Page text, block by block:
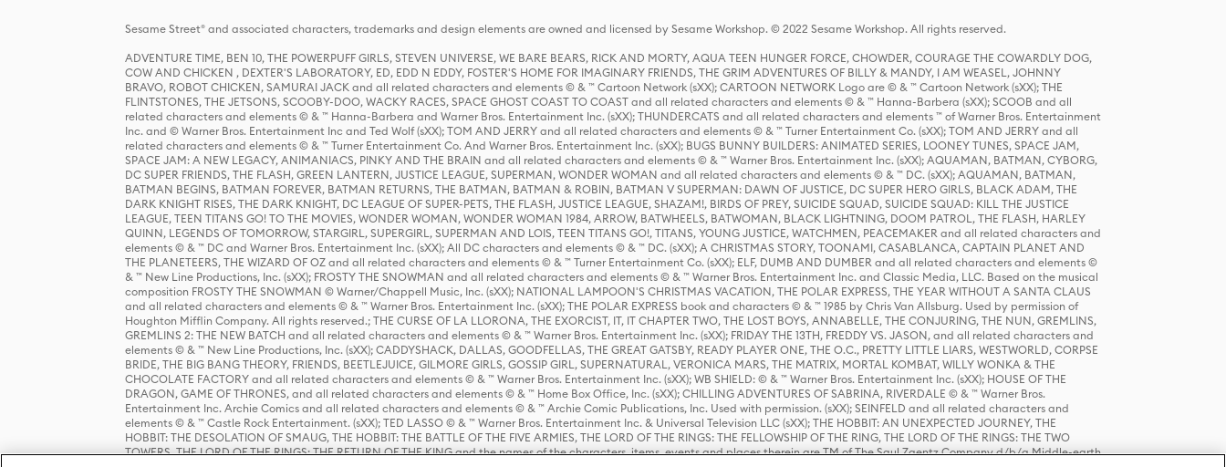
Sesame Street® and associated characters, trademarks and design elements are owned and licensed by Sesame Workshop. © 2022 Sesame Workshop. All rights reserved.
ADVENTURE TIME, BEN 10, THE POWERPUFF GIRLS, STEVEN UNIVERSE, WE BARE BEARS, RICK AND MORTY, AQUA TEEN HUNGER FORCE, CHOWDER, COURAGE THE COWARDLY DOG,
COW AND CHICKEN , DEXTER'S LABORATORY, ED, EDD N EDDY, FOSTER'S HOME FOR IMAGINARY FRIENDS, THE GRIM ADVENTURES OF BILLY & MANDY, I AM WEASEL, JOHNNY
BRAVO, ROBOT CHICKEN, SAMURAI JACK and all related characters and elements © & ™ Cartoon Network (sXX); CARTOON NETWORK Logo are © & ™ Cartoon Network (sXX); THE
FLINTSTONES, THE JETSONS, SCOOBY-DOO, WACKY RACES, SPACE GHOST COAST TO COAST and all related characters and elements © & ™ Hanna-Barbera (sXX); SCOOB and all
related characters and elements © & ™ Hanna-Barbera and Warner Bros. Entertainment Inc. (sXX); THUNDERCATS and all related characters and elements ™ of Warner Bros. Entertainment
Inc. and © Warner Bros. Entertainment Inc and Ted Wolf (sXX); TOM AND JERRY and all related characters and elements © & ™ Turner Entertainment Co. (sXX); TOM AND JERRY and all
related characters and elements © & ™ Turner Entertainment Co. And Warner Bros. Entertainment Inc. (sXX); BUGS BUNNY BUILDERS: ANIMATED SERIES, LOONEY TUNES, SPACE JAM,
SPACE JAM: A NEW LEGACY, ANIMANIACS, PINKY AND THE BRAIN and all related characters and elements © & ™ Warner Bros. Entertainment Inc. (sXX); AQUAMAN, BATMAN, CYBORG,
DC SUPER FRIENDS, THE FLASH, GREEN LANTERN, JUSTICE LEAGUE, SUPERMAN, WONDER WOMAN and all related characters and elements © & ™ DC. (sXX); AQUAMAN, BATMAN,
BATMAN BEGINS, BATMAN FOREVER, BATMAN RETURNS, THE BATMAN, BATMAN & ROBIN, BATMAN V SUPERMAN: DAWN OF JUSTICE, DC SUPER HERO GIRLS, BLACK ADAM, THE
DARK KNIGHT RISES, THE DARK KNIGHT, DC LEAGUE OF SUPER-PETS, THE FLASH, JUSTICE LEAGUE, SHAZAM!, BIRDS OF PREY, SUICIDE SQUAD, SUICIDE SQUAD: KILL THE JUSTICE
LEAGUE, TEEN TITANS GO! TO THE MOVIES, WONDER WOMAN, WONDER WOMAN 1984, ARROW, BATWHEELS, BATWOMAN, BLACK LIGHTNING, DOOM PATROL, THE FLASH, HARLEY
QUINN, LEGENDS OF TOMORROW, STARGIRL, SUPERGIRL, SUPERMAN AND LOIS, TEEN TITANS GO!, TITANS, YOUNG JUSTICE, WATCHMEN, PEACEMAKER and all related characters and
elements © & ™ DC and Warner Bros. Entertainment Inc. (sXX); All DC characters and elements © & ™ DC. (sXX); A CHRISTMAS STORY, TOONAMI, CASABLANCA, CAPTAIN PLANET AND
THE PLANETEERS, THE WIZARD OF OZ and all related characters and elements © & ™ Turner Entertainment Co. (sXX); ELF, DUMB AND DUMBER and all related characters and elements ©
& ™ New Line Productions, Inc. (sXX); FROSTY THE SNOWMAN and all related characters and elements © & ™ Warner Bros. Entertainment Inc. and Classic Media, LLC. Based on the musical
composition FROSTY THE SNOWMAN © Warner/Chappell Music, Inc. (sXX); NATIONAL LAMPOON'S CHRISTMAS VACATION, THE POLAR EXPRESS, THE YEAR WITHOUT A SANTA CLAUS
and all related characters and elements © & ™ Warner Bros. Entertainment Inc. (sXX); THE POLAR EXPRESS book and characters © & ™ 1985 by Chris Van Allsburg. Used by permission of
Houghton Mifflin Company. All rights reserved.; THE CURSE OF LA LLORONA, THE EXORCIST, IT, IT CHAPTER TWO, THE LOST BOYS, ANNABELLE, THE CONJURING, THE NUN, GREMLINS,
GREMLINS 2: THE NEW BATCH and all related characters and elements © & ™ Warner Bros. Entertainment Inc. (sXX); FRIDAY THE 13TH, FREDDY VS. JASON, and all related characters and
elements © & ™ New Line Productions, Inc. (sXX); CADDYSHACK, DALLAS, GOODFELLAS, THE GREAT GATSBY, READY PLAYER ONE, THE O.C., PRETTY LITTLE LIARS, WESTWORLD, CORPSE
BRIDE, THE BIG BANG THEORY, FRIENDS, BEETLEJUICE, GILMORE GIRLS, GOSSIP GIRL, SUPERNATURAL, VERONICA MARS, THE MATRIX, MORTAL KOMBAT, WILLY WONKA & THE
CHOCOLATE FACTORY and all related characters and elements © & ™ Warner Bros. Entertainment Inc. (sXX); WB SHIELD: © & ™ Warner Bros. Entertainment Inc. (sXX); HOUSE OF THE
DRAGON, GAME OF THRONES, and all related characters and elements © & ™ Home Box Office, Inc. (sXX); CHILLING ADVENTURES OF SABRINA, RIVERDALE © & ™ Warner Bros.
Entertainment Inc. Archie Comics and all related characters and elements © & ™ Archie Comic Publications, Inc. Used with permission. (sXX); SEINFELD and all related characters and
elements © & ™ Castle Rock Entertainment. (sXX); TED LASSO © & ™ Warner Bros. Entertainment Inc. & Universal Television LLC (sXX); THE HOBBIT: AN UNEXPECTED JOURNEY, THE
HOBBIT: THE DESOLATION OF SMAUG, THE HOBBIT: THE BATTLE OF THE FIVE ARMIES, THE LORD OF THE RINGS: THE FELLOWSHIP OF THE RING, THE LORD OF THE RINGS: THE TWO
TOWERS, THE LORD OF THE RINGS: THE RETURN OF THE KING and the names of the characters, items, events and places therein are TM of The Saul Zaentz Company d/b/a Middle-earth